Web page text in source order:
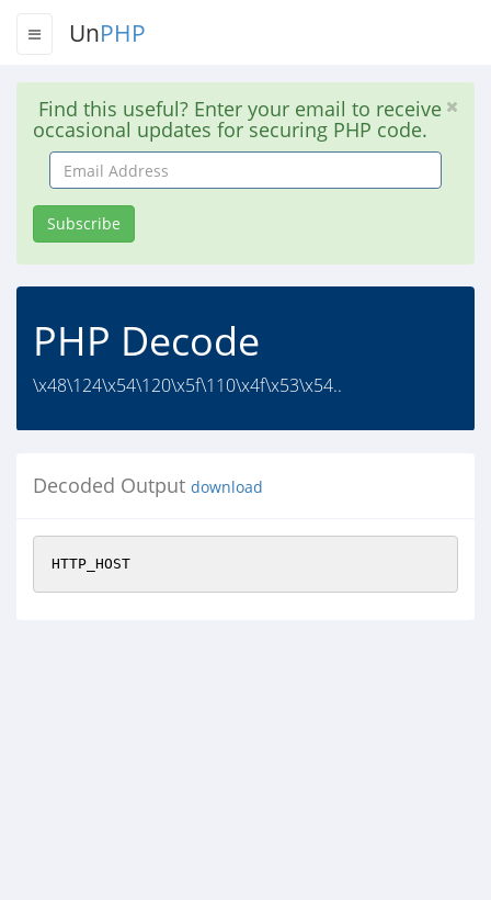
UnPHP
Find this useful? Enter your email to receive
occasional updates for securing PHP code.
Email
Address
Subscribe
PHP Decode
\x48\124\x54\120\x5f\110\x4f\x53\x54..
Decoded Output download
HTTP_HOST